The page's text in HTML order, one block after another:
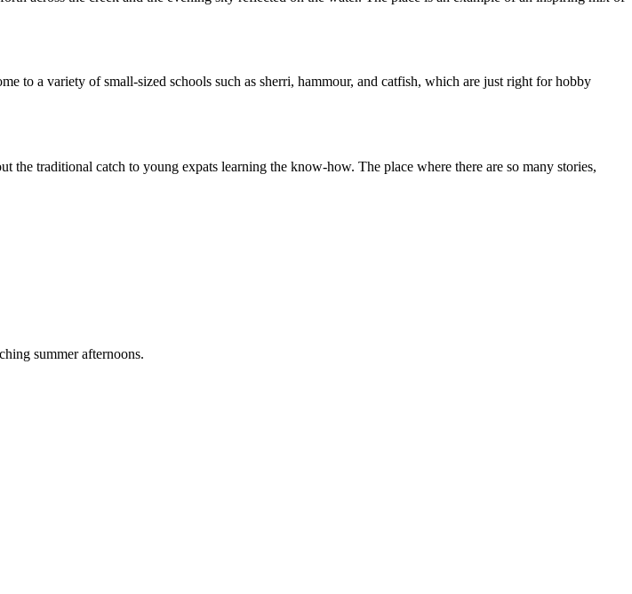
to a variety of small-sized schools such as sherri, hammour, and catfish, which are just right for hobby
traditional catch to young expats learning the know-how. The place where there are so many stories,
summer afternoons.